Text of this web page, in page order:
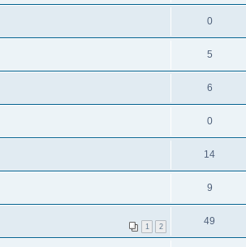
0
5
6
0
14
9
1 2 49